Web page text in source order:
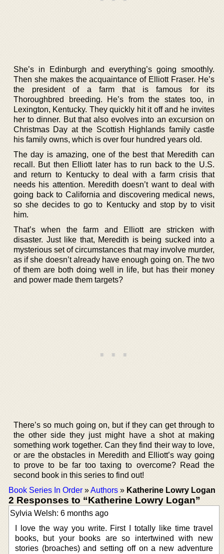
She’s in Edinburgh and everything’s going smoothly.
Then she makes the acquaintance of Elliott Fraser. He’s
the president of a farm that is famous for its
Thoroughbred breeding. He’s from the states too, in
Lexington, Kentucky. They quickly hit it off and he invites
her to dinner. But that also evolves into an excursion on
Christmas Day at the Scottish Highlands family castle
his family owns, which is over four hundred years old.
The day is amazing, one of the best that Meredith can
recall. But then Elliott later has to run back to the U.S.
and return to Kentucky to deal with a farm crisis that
needs his attention. Meredith doesn’t want to deal with
going back to California and discovering medical news,
so she decides to go to Kentucky and stop by to visit
him.
That’s when the farm and Elliott are stricken with
disaster. Just like that, Meredith is being sucked into a
mysterious set of circumstances that may involve murder,
as if she doesn’t already have enough going on. The two
of them are both doing well in life, but has their money
and power made them targets?
There’s so much going on, but if they can get through to
the other side they just might have a shot at making
something work together. Can they find their way to love,
or are the obstacles in Meredith and Elliott’s way going
to prove to be far too taxing to overcome? Read the
second book in this series to find out!
Book Series In Order »Authors » Katherine Lowry Logan
2 Responses to “Katherine Lowry Logan”
Sylvia Welsh: 6 months ago
I love the way you write. First I totally like time travel
books, but your books are so intertwined with new
stories (broaches) and setting off on a new adventure